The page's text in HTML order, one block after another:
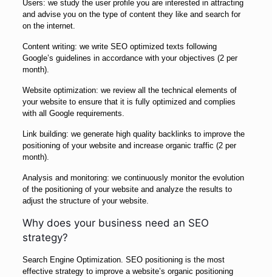
Users: we study the user profile you are interested in attracting
and advise you on the type of content they like and search for
on the internet.
Content writing: we write SEO optimized texts following
Google’s guidelines in accordance with your objectives (2 per
month).
Website optimization: we review all the technical elements of
your website to ensure that it is fully optimized and complies
with all Google requirements.
Link building: we generate high quality backlinks to improve the
positioning of your website and increase organic traffic (2 per
month).
Analysis and monitoring: we continuously monitor the evolution
of the positioning of your website and analyze the results to
adjust the structure of your website.
Why does your business need an SEO
strategy?
Search Engine Optimization. SEO positioning is the most
effective strategy to improve a website’s organic positioning